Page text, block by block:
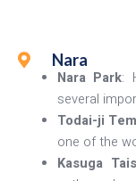
Nara
Nara Park:
several
Todai-ji
one of the
Kasuga